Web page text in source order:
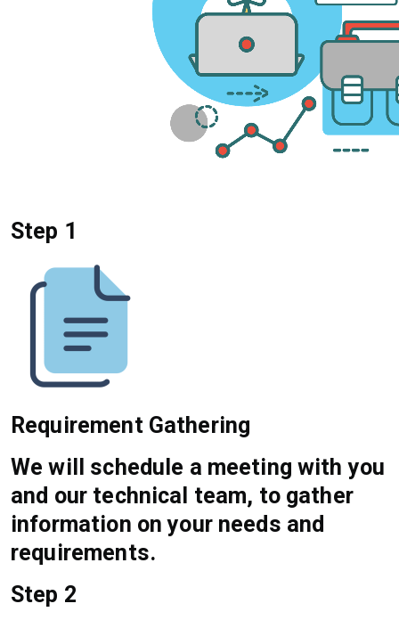
Step 1
Requirement Gathering
We will schedule a meeting with you
and our technical team, to gather
information on your needs and
requirements.
Step 2